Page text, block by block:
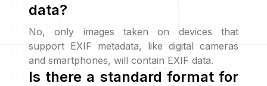
data?
No, only images taken on devices that
support EXIF metadata, like digital cameras
and smartphones, will contain EXIF data.
Is there a standard format for